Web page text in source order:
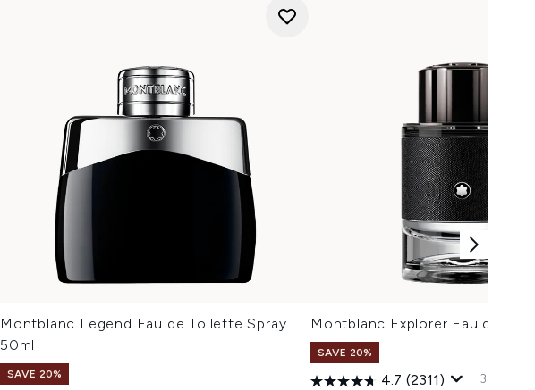
Montblanc Legend Eau de Toilette Spray
50ml
SAVE 20%
Montblanc Explorer Eau de
SAVE 20%
4.7 (2311)
30ml